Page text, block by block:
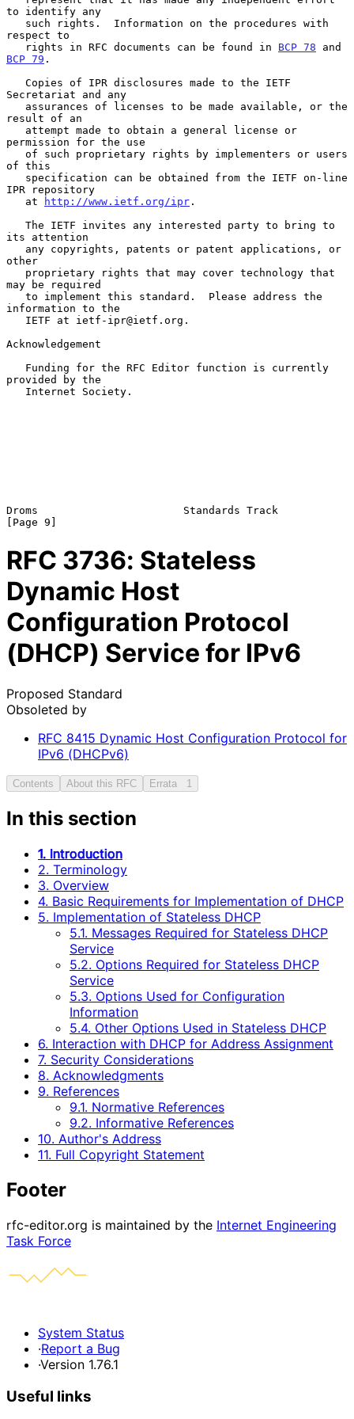
to identify any
respect to
   rights in RFC documents can be found in
BCP 78
BCP 79 .
Secretariat and any
result of an
permission for the use
of this
IPR repository
   at
http://www.ietf.org/ipr .
its attention
other
may be required
information to the
Acknowledgement
provided by the
Droms                       Standards Track
RFC 3736: Stateless
Dynamic Host
Configuration Protocol
(DHCP) Service for IPv6
Proposed Standard
Obsoleted by
RFC 8415 Dynamic Host Configuration Protocol for
IPv6 (DHCPv6)
Contents About this RFC Errata 1
In this section
1. Introduction
2. Terminology
3. Overview
4. Basic Requirements for Implementation of DHCP
5. Implementation of Stateless DHCP
5.1. Messages Required for Stateless DHCP
Service
5.2. Options Required for Stateless DHCP
Service
5.3. Options Used for Configuration
Information
5.4. Other Options Used in Stateless DHCP
6. Interaction with DHCP for Address Assignment
7. Security Considerations
8. Acknowledgments
9. References
9.1. Normative References
9.2. Informative References
10. Author's Address
11. Full Copyright Statement
Footer
rfc-editor.org is maintained by the Internet Engineering
Task Force
System Status
·Report a Bug
·Version 1.76.1
Useful links